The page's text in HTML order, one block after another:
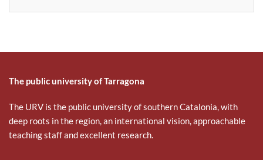
The public university of Tarragona
The URV is the public university of southern Catalonia, with
deep roots in the region, an international vision, approachable
teaching staff and excellent research.